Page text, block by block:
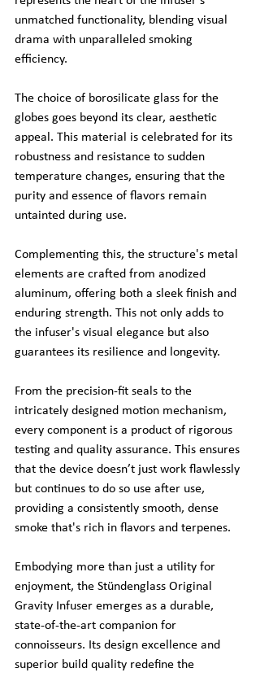
unmatched functionality, blending visual
drama with unparalleled smoking
efficiency.
The choice of borosilicate glass for the
globes goes beyond its clear, aesthetic
appeal. This material is celebrated for its
robustness and resistance to sudden
temperature changes, ensuring that the
purity and essence of flavors remain
untainted during use.
Complementing this, the structure's metal
elements are crafted from anodized
aluminum, offering both a sleek finish and
enduring strength. This not only adds to
the infuser's visual elegance but also
guarantees its resilience and longevity.
From the precision-fit seals to the
intricately designed motion mechanism,
every component is a product of rigorous
testing and quality assurance. This ensures
that the device doesn’t just work flawlessly
but continues to do so use after use,
providing a consistently smooth, dense
smoke that's rich in flavors and terpenes.
Embodying more than just a utility for
enjoyment, the Stündenglass Original
Gravity Infuser emerges as a durable,
state-of-the-art companion for
connoisseurs. Its design excellence and
superior build quality redefine the